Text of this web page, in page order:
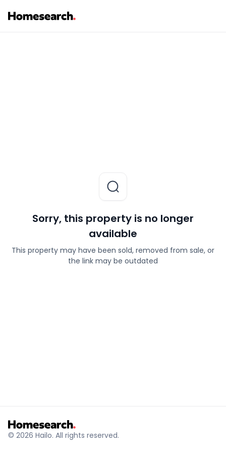
Sorry, this property is no longer
available
This property may have been sold, removed from sale, or
the link may be outdated
© 2026 Hailo. All rights reserved.